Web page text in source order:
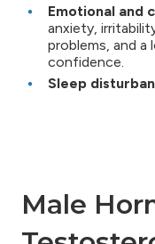
Emotional and
anxiety,
problems, and
confidence.
Sleep
Male